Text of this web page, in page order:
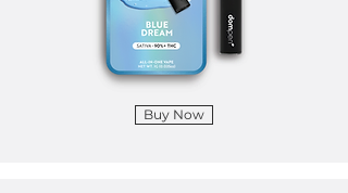
Buy Now